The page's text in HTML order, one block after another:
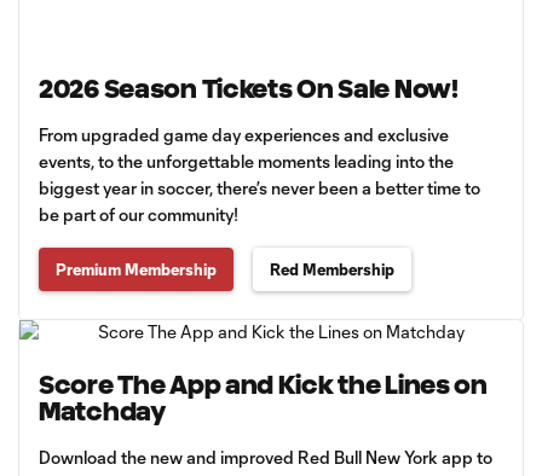
2026 Season Tickets On Sale Now!
From upgraded game day experiences and exclusive
events, to the unforgettable moments leading into the
biggest year in soccer, there’s never been a better time to
be part of our community!
Premium Membership Red Membership
Score The App and Kick the Lines on
Matchday
Download the new and improved Red Bull New York app to